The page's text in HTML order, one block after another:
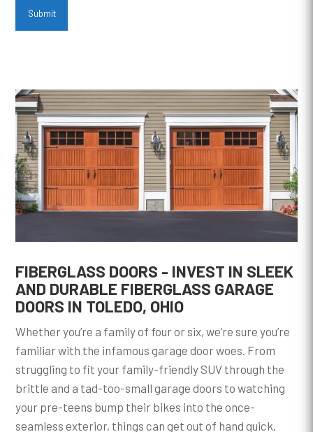
Submit
FIBERGLASS DOORS - INVEST IN SLEEK
AND DURABLE FIBERGLASS GARAGE
DOORS IN TOLEDO, OHIO
Whether you’re a family of four or six, we’re sure you’re
familiar with the infamous garage door woes. From
struggling to fit your family-friendly SUV through the
brittle and a tad-too-small garage doors to watching
your pre-teens bump their bikes into the once-
seamless exterior, things can get out of hand quick.